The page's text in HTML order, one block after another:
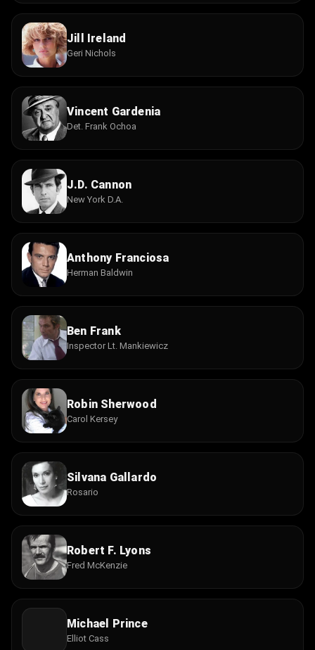
Jill Ireland
Geri Nichols
Vincent Gardenia
Det. Frank Ochoa
J.D. Cannon
New York D.A.
Anthony Franciosa
Herman Baldwin
Ben Frank
Inspector Lt. Mankiewicz
Robin Sherwood
Carol Kersey
Silvana Gallardo
Rosario
Robert F. Lyons
Fred McKenzie
Michael Prince
Elliot Cass